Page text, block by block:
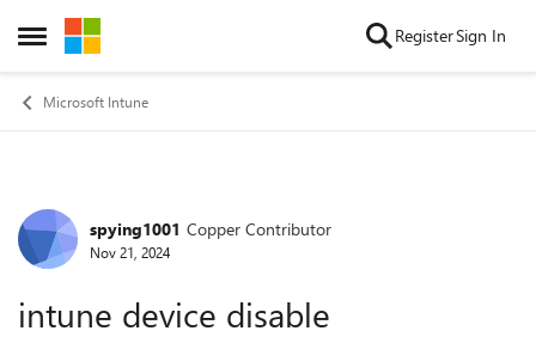
Open Side Menu
Skip to content RegisterSign In
Microsoft Intune
Forum Discussion
spying1001 Copper Contributor
Nov 21, 2024
intune device disable